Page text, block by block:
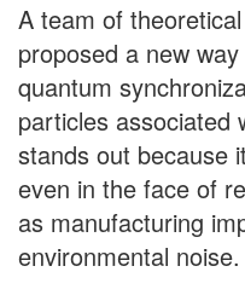
A team of
proposed a new
quantum
particles associated
stands out because
even in the face of
as manufacturing
environmental noise.